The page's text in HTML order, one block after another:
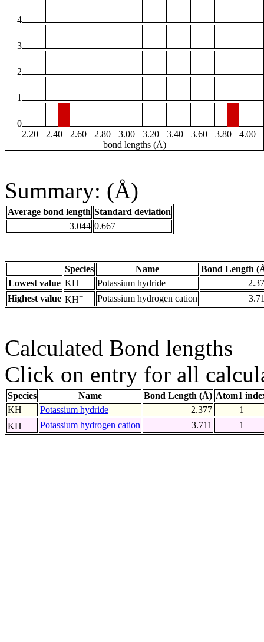
4
3
2
1
0
2.20
2.40 2.60 2.80 3.00 3.20 3.40 3.60 3.80
4.00
bond lengths (Å)
Summary: (Å)
Average bond length Standard deviation
3.044 0.667
Species Name
Bond Length
Lowest value KH Potassium hydride
Highest value KH+ Potassium hydrogen cation
Calculated Bond lengths
Click on entry for all
Species Name Bond Length (Å) Atom1
KH
Potassium hydride 2.377
1
KH+ Potassium hydrogen cation 3.711 1